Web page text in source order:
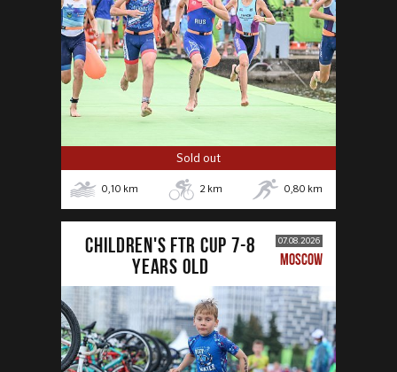
Sold out
0,10 km 2 km 0,80 km
CHILDREN'S FTR CUP 7-8
years old
07.08.2026
MOSCOW